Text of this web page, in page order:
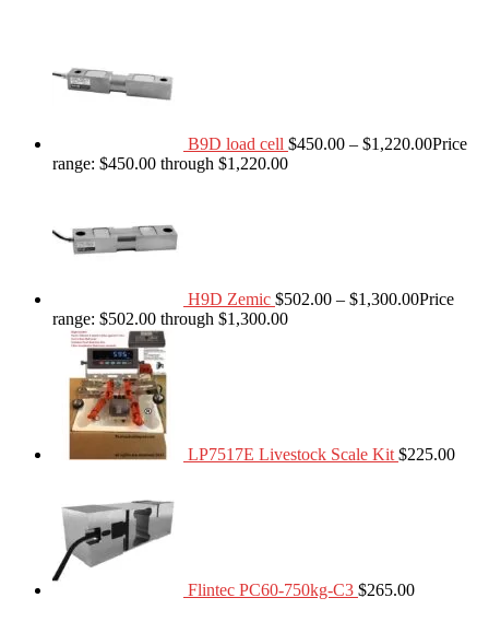
B9D load cell $450.00 – $1,220.00Price
range: $450.00 through $1,220.00
H9D Zemic $502.00 – $1,300.00Price
range: $502.00 through $1,300.00
LP7517E Livestock Scale Kit $225.00
Flintec PC60-750kg-C3 $265.00